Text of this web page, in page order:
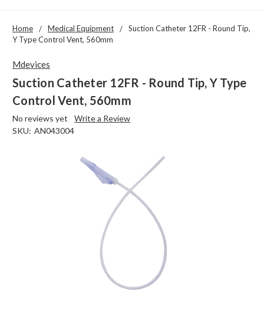
Home Medical Equipment
Suction Catheter 12FR - Round Tip,
Y Type Control Vent, 560mm
Mdevices
Suction Catheter 12FR - Round Tip, Y Type
Control Vent, 560mm
No reviews yet
Write a Review
SKU: AN043004